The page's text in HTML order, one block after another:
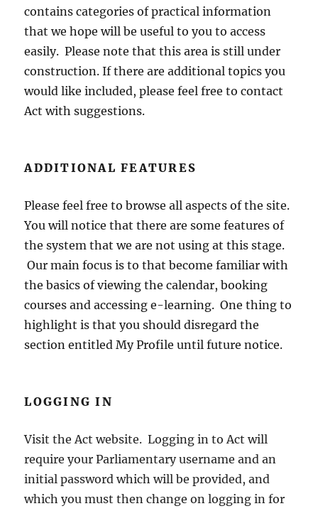
contains categories of practical information
that we hope will be useful to you to access
easily. Please note that this area is still under
construction. If there are additional topics you
would like included, please feel free to contact
Act with suggestions.
ADDITIONAL FEATURES
Please feel free to browse all aspects of the site.
You will notice that there are some features of
the system that we are not using at this stage.
Our main focus is to that become familiar with
the basics of viewing the calendar, booking
courses and accessing e-learning. One thing to
highlight is that you should disregard the
section entitled My Profile until future notice.
LOGGING IN
Visit the Act website. Logging in to Act will
require your Parliamentary username and an
initial password which will be provided, and
which you must then change on logging in for